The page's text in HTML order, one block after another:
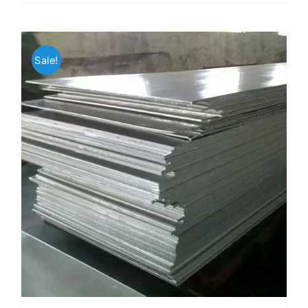
Sale!